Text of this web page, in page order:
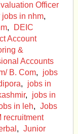
Officer
jobs in nhm,
,
DEIC
Account
&
Ac­counts
B. Com,
jobs
,
jobs in
,
jobs in
in leh, Jobs
recruitment
, Junior